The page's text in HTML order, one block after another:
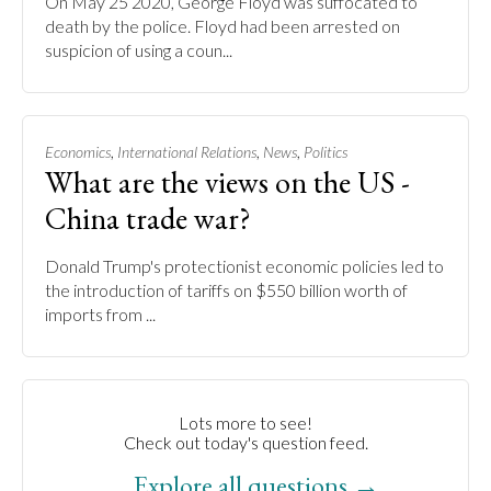
death by the police. Floyd had been arrested on
suspicion of using a coun...
Economics, International Relations, News, Politics
What are the views on the US -
China trade war?
Donald Trump's protectionist economic policies led to
the introduction of tariffs on $550 billion worth of
imports from ...
Lots more to see!
Check out today's question feed.